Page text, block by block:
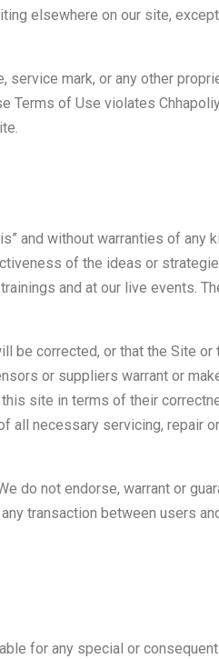
elsewhere on our site,
service mark, or any other
of Use violates
and without warranties of any
of the ideas or
and at our live events.
be corrected, or that the Site or
or suppliers warrant or
site in terms of their
all necessary servicing, repair
do not endorse, warrant or
transaction between users
for any special or